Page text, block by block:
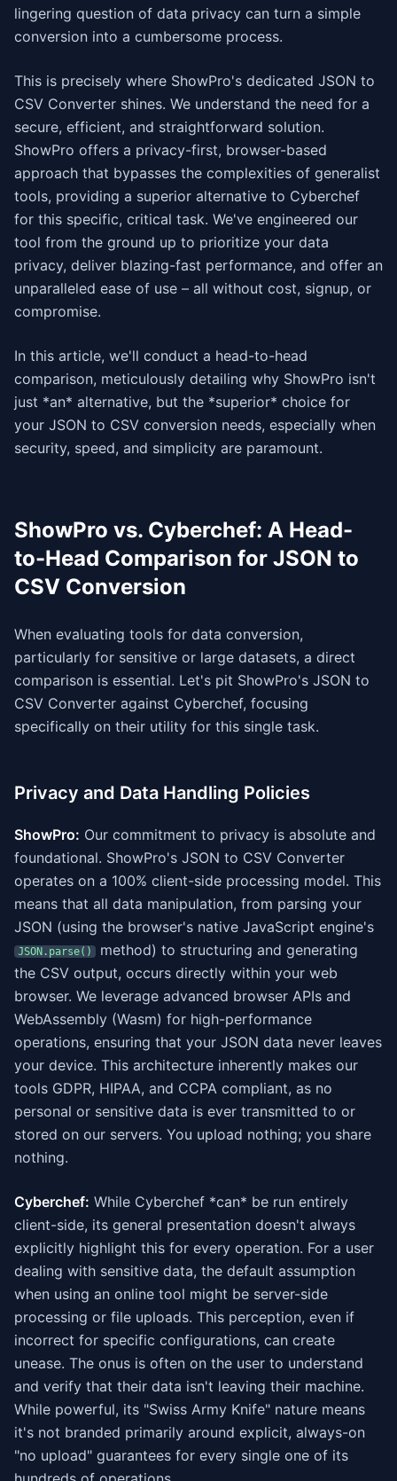
lingering question of data privacy can turn a simple
conversion into a cumbersome process.
This is precisely where ShowPro's dedicated JSON to
CSV Converter shines. We understand the need for a
secure, efficient, and straightforward solution.
ShowPro offers a privacy-first, browser-based
approach that bypasses the complexities of generalist
tools, providing a superior alternative to Cyberchef
for this specific, critical task. We've engineered our
tool from the ground up to prioritize your data
privacy, deliver blazing-fast performance, and offer an
unparalleled ease of use – all without cost, signup, or
compromise.
In this article, we'll conduct a head-to-head
comparison, meticulously detailing why ShowPro isn't
just *an* alternative, but the *superior* choice for
your JSON to CSV conversion needs, especially when
security, speed, and simplicity are paramount.
ShowPro vs. Cyberchef: A Head-
to-Head Comparison for JSON to
CSV Conversion
When evaluating tools for data conversion,
particularly for sensitive or large datasets, a direct
comparison is essential. Let's pit ShowPro's JSON to
CSV Converter against Cyberchef, focusing
specifically on their utility for this single task.
Privacy and Data Handling Policies
ShowPro: Our commitment to privacy is absolute and
foundational. ShowPro's JSON to CSV Converter
operates on a 100% client-side processing model. This
means that all data manipulation, from parsing your
JSON (using the browser's native JavaScript engine's
JSON.parse()
method) to structuring and generating
the CSV output, occurs directly within your web
browser. We leverage advanced browser APIs and
WebAssembly (Wasm) for high-performance
operations, ensuring that your JSON data never leaves
your device. This architecture inherently makes our
tools GDPR, HIPAA, and CCPA compliant, as no
personal or sensitive data is ever transmitted to or
stored on our servers. You upload nothing; you share
nothing.
Cyberchef: While Cyberchef *can* be run entirely
client-side, its general presentation doesn't always
explicitly highlight this for every operation. For a user
dealing with sensitive data, the default assumption
when using an online tool might be server-side
processing or file uploads. This perception, even if
incorrect for specific configurations, can create
unease. The onus is often on the user to understand
and verify that their data isn't leaving their machine.
While powerful, its "Swiss Army Knife" nature means
it's not branded primarily around explicit, always-on
"no upload" guarantees for every single one of its